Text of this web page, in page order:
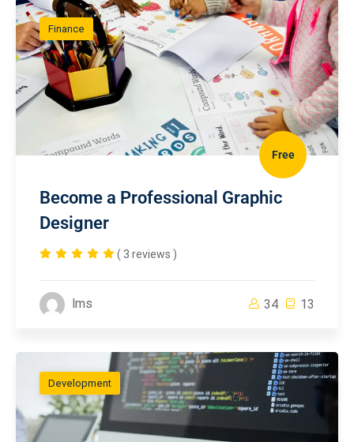
Finance
Free
Become a Professional Graphic
Designer
( 3 reviews )
lms 34 13
Development